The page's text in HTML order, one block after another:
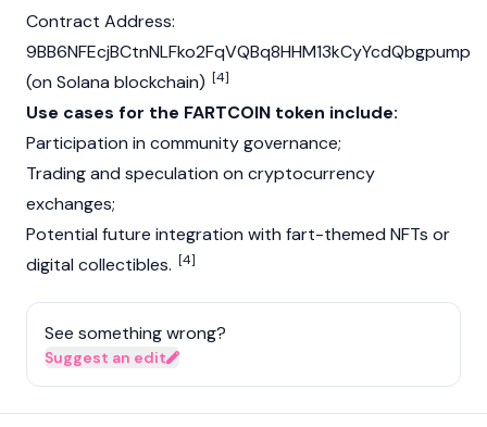
Contract Address:
9BB6NFEcjBCtnNLFko2FqVQBq8HHM13kCyYcdQbgpump
(on Solana blockchain) [4]
Use cases for the FARTCOIN token include:
Participation in community governance;
Trading and speculation on cryptocurrency
exchanges;
Potential future integration with fart-themed NFTs or
digital collectibles. [4]
See something wrong?
Suggest an edit